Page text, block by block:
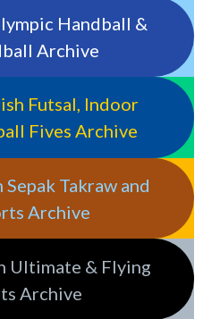
Handball &
Archive
Futsal, Indoor
Fives Archive
Takraw and
Archive
Ultimate & Flying
Archive